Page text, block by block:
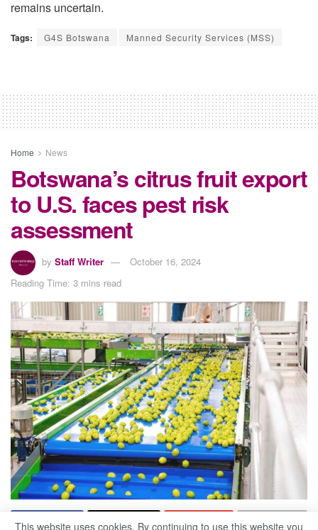
remains uncertain.
Tags: G4S Botswana Manned Security Services (MSS)
Home News
Botswana’s citrus fruit export
to U.S. faces pest risk
assessment
by Staff Writer
October 16, 2024
Reading Time: 3 mins read
This website uses cookies. By continuing to use this website you